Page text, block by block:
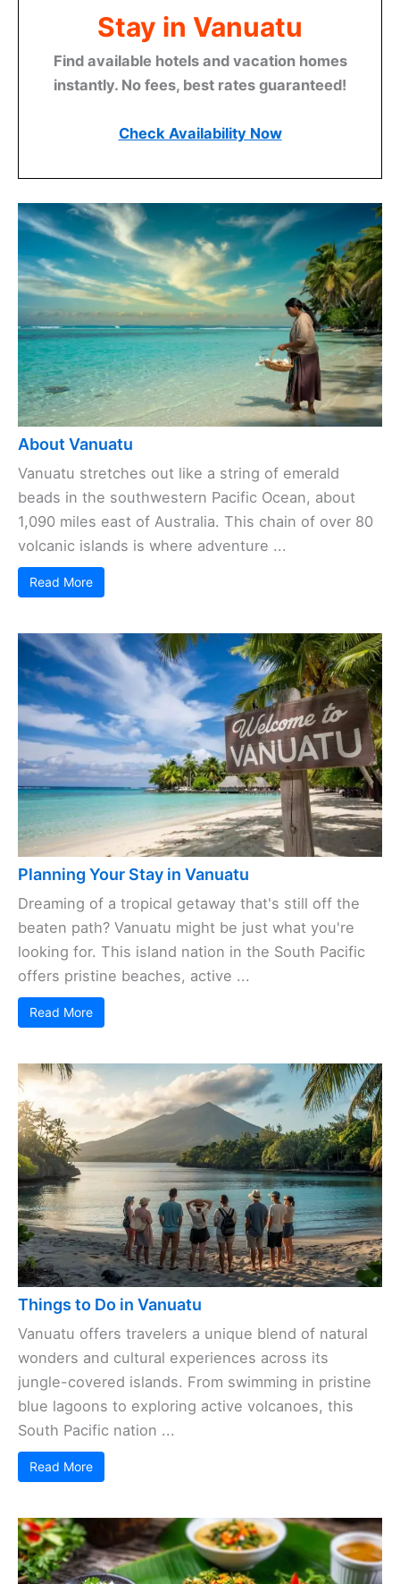
Stay in Vanuatu
Find available hotels and vacation homes
instantly. No fees, best rates guaranteed!
Check Availability Now
About Vanuatu
Vanuatu stretches out like a string of emerald
beads in the southwestern Pacific Ocean, about
1,090 miles east of Australia. This chain of over 80
volcanic islands is where adventure ...
Read More
Planning Your Stay in Vanuatu
Dreaming of a tropical getaway that's still off the
beaten path? Vanuatu might be just what you're
looking for. This island nation in the South Pacific
offers pristine beaches, active ...
Read More
Things to Do in Vanuatu
Vanuatu offers travelers a unique blend of natural
wonders and cultural experiences across its
jungle-covered islands. From swimming in pristine
blue lagoons to exploring active volcanoes, this
South Pacific nation ...
Read More
Save